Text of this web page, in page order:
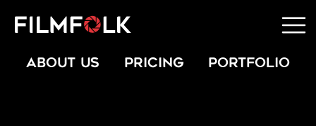
ABOUT US PRICING PORTFOLIO